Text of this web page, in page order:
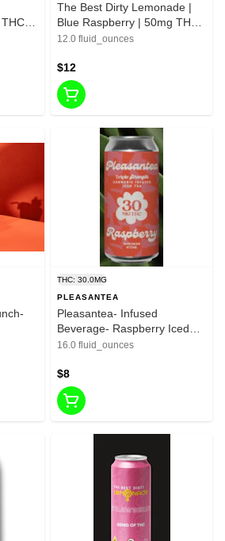
/
FL
The Best Dirty Lemonade |
Blue Raspberry | 50mg THC
-12 FL OZ
12.0 fluid_ounces
$12
THC: 30.0MG
PLEASANTEA
Pleasantea- Infused
Beverage- Raspberry Iced
Tea-16oz-30mg
16.0 fluid_ounces
$8